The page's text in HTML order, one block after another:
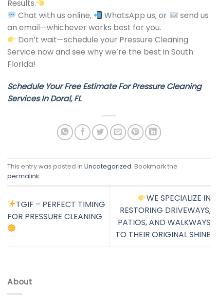
Results.
Chat with us online,
WhatsApp us, or
send us
an email—whichever works best for you.
Don’t wait—schedule your Pressure Cleaning
Service now and see why we’re the best in South
Florida!
Schedule Your Free Estimate ForPressure Cleaning
Services In Doral, FL
This entry was posted in Uncategorized. Bookmark the
permalink.
TGIF – PERFECT TIMING
FOR PRESSURE CLEANING
WE SPECIALIZE IN
RESTORING DRIVEWAYS,
PATIOS, AND WALKWAYS
TO THEIR ORIGINAL SHINE
About